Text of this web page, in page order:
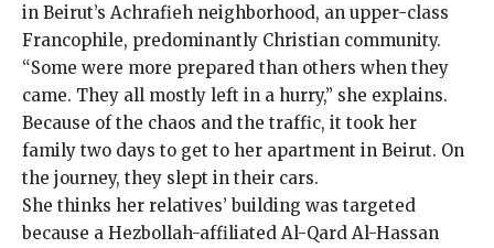
in Beirut’s Achrafieh neighborhood, an upper-class
Francophile, predominantly Christian community.
“Some were more prepared than others when they
came. They all mostly left in a hurry,” she explains.
Because of the chaos and the traffic, it took her
family two days to get to her apartment in Beirut. On
the journey, they slept in their cars.
She thinks her relatives’ building was targeted
because a Hezbollah-affiliated Al-Qard Al-Hassan